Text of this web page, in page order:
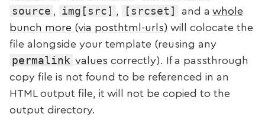
source img[src] [srcset] and a whole
bunch more (via posthtml-urls) will colocate the
file alongside your template (reusing any
permalink values correctly). If a passthrough
copy file is not found to be referenced in an
HTML output file, it will not be copied to the
output directory.